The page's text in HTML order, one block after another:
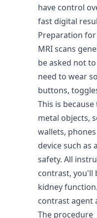
have control
fast digital
Preparation for
MRI scans
be asked not
need to wear
buttons,
This is
metal objects,
wallets,
device such
safety. All
contrast, you'll
kidney
contrast agent
The procedure